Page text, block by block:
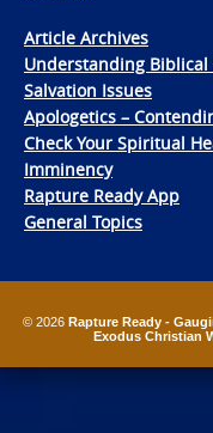
Article Archives
Understanding Biblical
Salvation Issues
Apologetics –
Check Your Spiritual
Imminency
Rapture Ready App
General Topics
© 2026 Rapture Ready -
Exodus Christian